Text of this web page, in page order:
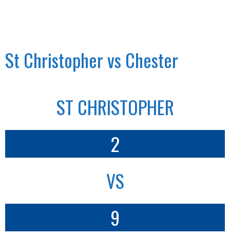
St Christopher vs Chester
ST CHRISTOPHER
2
VS
9